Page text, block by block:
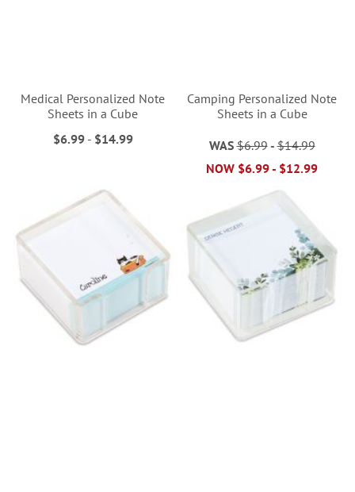
Medical Personalized Note
Sheets in a Cube
$6.99- $14.99
Camping Personalized Note
Sheets in a Cube
WAS $6.99-$14.99
NOW $6.99- $12.99